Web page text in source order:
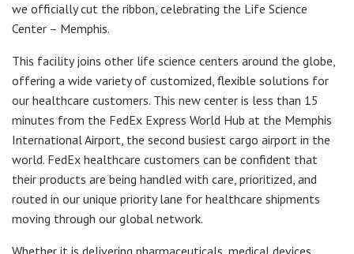
we officially cut the ribbon, celebrating the Life Science
Center – Memphis.
This facility joins other life science centers around the globe,
offering a wide variety of customized, flexible solutions for
our healthcare customers. This new center is less than 15
minutes from the FedEx Express World Hub at the Memphis
International Airport, the second busiest cargo airport in the
world. FedEx healthcare customers can be confident that
their products are being handled with care, prioritized, and
routed in our unique priority lane for healthcare shipments
moving through our global network.